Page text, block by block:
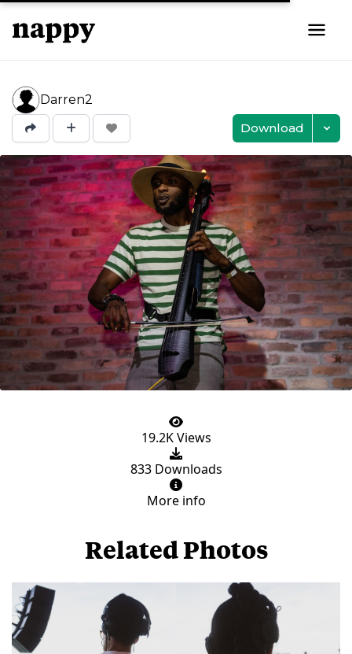
Darren2
Download
19.2K Views
833 Downloads
More info
Related Photos